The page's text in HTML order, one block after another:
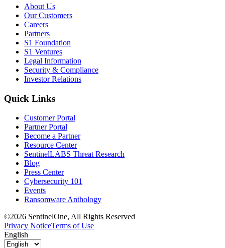
About Us
Our Customers
Careers
Partners
S1 Foundation
S1 Ventures
Legal Information
Security & Compliance
Investor Relations
Quick Links
Customer Portal
Partner Portal
Become a Partner
Resource Center
SentinelLABS Threat Research
Blog
Press Center
Cybersecurity 101
Events
Ransomware Anthology
©2026 SentinelOne, All Rights Reserved
Privacy NoticeTerms of Use
English